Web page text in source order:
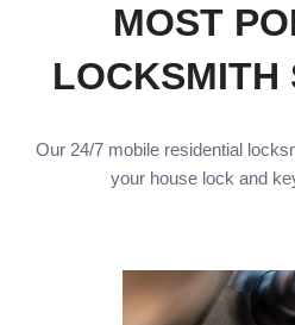
MOST
LOCKSMITH
Our 24/7 mobile residential
your house lock and